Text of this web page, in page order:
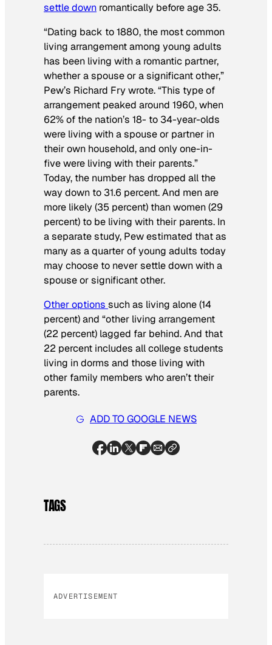
settle down romantically before age 35.
“Dating back to 1880, the most common
living arrangement among young adults
has been living with a romantic partner,
whether a spouse or a significant other,”
Pew’s Richard Fry wrote. “This type of
arrangement peaked around 1960, when
62% of the nation’s 18- to 34-year-olds
were living with a spouse or partner in
their own household, and only one-in-
five were living with their parents.”
Today, the number has dropped all the
way down to 31.6 percent. And men are
more likely (35 percent) than women (29
percent) to be living with their parents. In
a separate study, Pew estimated that as
many as a quarter of young adults today
may choose to never settle down with a
spouse or significant other.
Other options such as living alone (14
percent) and “other living arrangement
(22 percent) lagged far behind. And that
22 percent includes all college students
living in dorms and those living with
other family members who aren’t their
parents.
ADD TO GOOGLE NEWS
TAGS
ADVERTISEMENT